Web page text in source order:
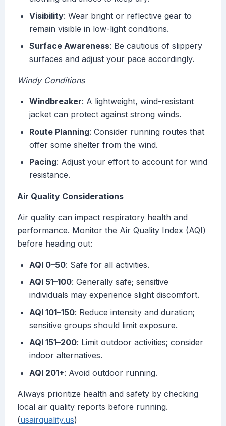
Visibility: Wear bright or reflective gear to
remain visible in low-light conditions.
Surface Awareness: Be cautious of slippery
surfaces and adjust your pace accordingly.
Windy Conditions
Windbreaker: A lightweight, wind-resistant
jacket can protect against strong winds.
Route Planning: Consider running routes that
offer some shelter from the wind.
Pacing: Adjust your effort to account for wind
resistance.
Air Quality Considerations
Air quality can impact respiratory health and
performance. Monitor the Air Quality Index (AQI)
before heading out:
AQI 0–50: Safe for all activities.
AQI 51–100: Generally safe; sensitive
individuals may experience slight discomfort.
AQI 101–150: Reduce intensity and duration;
sensitive groups should limit exposure.
AQI 151–200: Limit outdoor activities; consider
indoor alternatives.
AQI 201+: Avoid outdoor running.
Always prioritize health and safety by checking
local air quality reports before running.
(usairquality.us)